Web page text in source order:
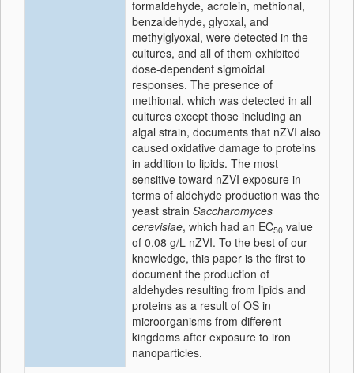
formaldehyde, acrolein, methional,
benzaldehyde, glyoxal, and
methylglyoxal, were detected in the
cultures, and all of them exhibited
dose-dependent sigmoidal
responses. The presence of
methional, which was detected in all
cultures except those including an
algal strain, documents that nZVI also
caused oxidative damage to proteins
in addition to lipids. The most
sensitive toward nZVI exposure in
terms of aldehyde production was the
yeast strain Saccharomyces
cerevisiae, which had an EC50 value
of 0.08 g/L nZVI. To the best of our
knowledge, this paper is the first to
document the production of
aldehydes resulting from lipids and
proteins as a result of OS in
microorganisms from different
kingdoms after exposure to iron
nanoparticles.